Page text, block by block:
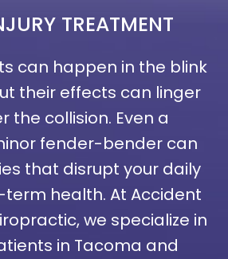
TREATMENT
can happen in the blink
their effects can linger
the collision. Even a
fender-bender can
that disrupt your daily
health. At Accident
we specialize in
in Tacoma and